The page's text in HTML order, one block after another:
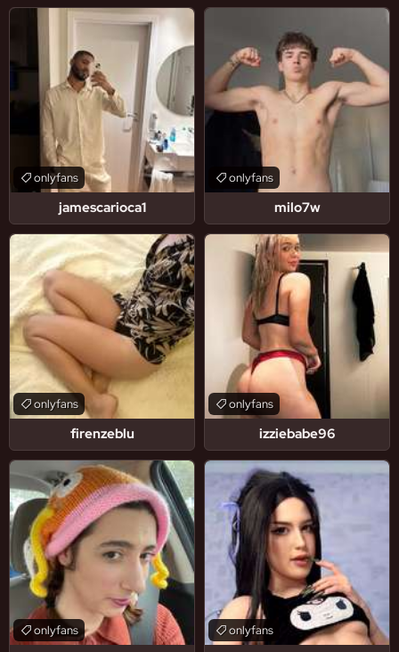
jamescarioca1
onlyfans
milo7w
onlyfans
firenzeblu
onlyfans
izziebabe96
onlyfans
onlyfans onlyfans